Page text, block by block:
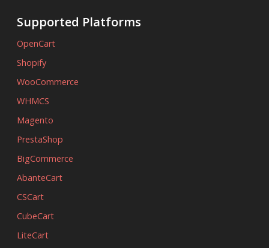
Supported Platforms
OpenCart
Shopify
WooCommerce
WHMCS
Magento
PrestaShop
BigCommerce
AbanteCart
CSCart
CubeCart
LiteCart